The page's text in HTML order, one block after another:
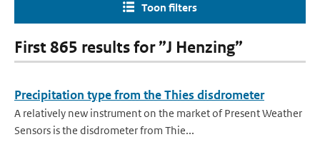
Toon filters
First 865 results for ”J Henzing”
Precipitation type from the Thies disdrometer
A relatively new instrument on the market of Present Weather
Sensors is the disdrometer from Thie...